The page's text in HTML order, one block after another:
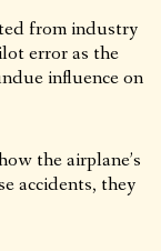
from industry
error as the
influence on
the airplane’s
accidents, they